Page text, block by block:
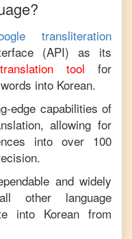
transliteration
(API) as its
tool
for
words into Korean.
edge capabilities of
allowing for
into over 100
and widely
other language
into Korean from